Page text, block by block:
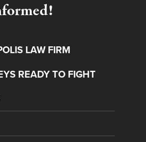
LAW FIRM
READY TO FIGHT